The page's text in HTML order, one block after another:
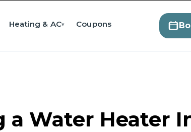
Heating & AC▾ Coupons
Water Heater